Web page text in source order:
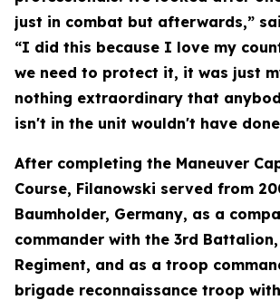
just in combat but afterwards,”
“I did this because I love my
we need to protect it, it was just
nothing extraordinary that
isn't in the unit wouldn't have
After completing the Maneuver
Course, Filanowski served from
Baumholder, Germany, as a
commander with the 3rd
Regiment, and as a troop
brigade reconnaissance troop